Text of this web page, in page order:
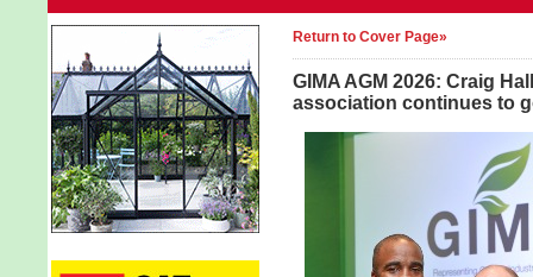
Return to Cover Page»
GIMA AGM 2026: Craig
association continues to